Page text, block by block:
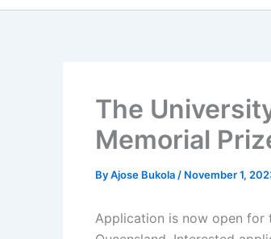
The
Memorial
ByAjose Bukola / November 1,
Application is now open for